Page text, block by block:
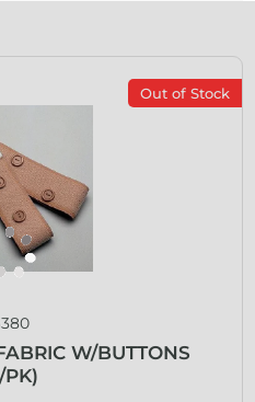
Out of Stock
W/BUTTONS
PK)